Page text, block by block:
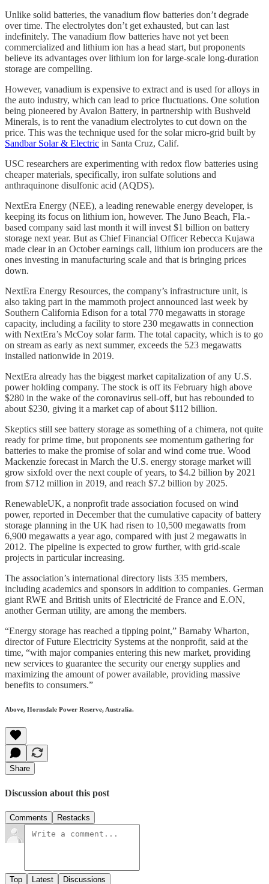
Unlike solid batteries, the vanadium flow batteries don’t degrade
over time. The electrolytes don’t get exhausted, but can last
indefinitely. The vanadium flow batteries have not yet been
commercialized and lithium ion has a head start, but proponents
believe its advantages over lithium ion for large-scale long-duration
storage are compelling.
However, vanadium is expensive to extract and is used for alloys in
the auto industry, which can lead to price fluctuations. One solution
being pioneered by Avalon Battery, in partnership with Bushveld
Minerals, is to rent the vanadium electrolytes to cut down on the
price. This was the technique used for the solar micro-grid built by
Sandbar Solar & Electric in Santa Cruz, Calif.
USC researchers are experimenting with redox flow batteries using
cheaper materials, specifically, iron sulfate solutions and
anthraquinone disulfonic acid (AQDS).
NextEra Energy (NEE), a leading renewable energy developer, is
keeping its focus on lithium ion, however. The Juno Beach, Fla.-
based company said last month it will invest $1 billion on battery
storage next year. But as Chief Financial Officer Rebecca Kujawa
made clear in an October earnings call, lithium ion producers are the
ones investing in manufacturing scale and that is bringing prices
down.
NextEra Energy Resources, the company’s infrastructure unit, is
also taking part in the mammoth project announced last week by
Southern California Edison for a total 770 megawatts in storage
capacity, including a facility to store 230 megawatts in connection
with NextEra’s McCoy solar farm. The total capacity, which is to go
on stream as early as next summer, exceeds the 523 megawatts
installed nationwide in 2019.
NextEra already has the biggest market capitalization of any U.S.
power holding company. The stock is off its February high above
$280 in the wake of the coronavirus sell-off, but has rebounded to
about $230, giving it a market cap of about $112 billion.
Skeptics still see battery storage as something of a chimera, not quite
ready for prime time, but proponents see momentum gathering for
batteries to make the promise of solar and wind come true. Wood
Mackenzie forecast in March the U.S. energy storage market will
grow sixfold over the next couple of years, to $4.2 billion by 2021
from $712 million in 2019, and reach $7.2 billion by 2025.
RenewableUK, a nonprofit trade association focused on wind
power, reported in December that the cumulative capacity of battery
storage planning in the UK had risen to 10,500 megawatts from
6,900 megawatts a year ago, compared with just 2 megawatts in
2012. The pipeline is expected to grow further, with grid-scale
projects in particular increasing.
The association’s international directory lists 335 members,
including academics and sponsors in addition to companies. German
giant RWE and British units of Electricité de France and E.ON,
another German utility, are among the members.
“Energy storage has reached a tipping point,” Barnaby Wharton,
director of Future Electricity Systems at the nonprofit, said at the
time, “with major companies entering this new market, providing
new services to guarantee the security our energy supplies and
maximizing the amount of power available, providing massive
benefits to consumers.”
Above, Hornsdale Power Reserve, Australia.
Share
Discussion about this post
Comments Restacks
Top Latest Discussions